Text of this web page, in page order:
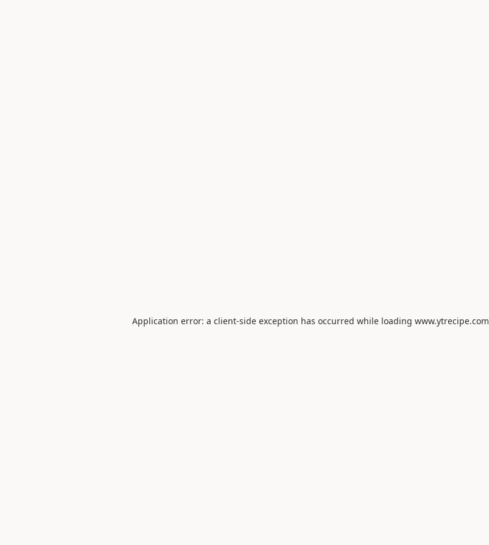
Application error: a client-side exception has occurred while loading www.ytrecipe.com